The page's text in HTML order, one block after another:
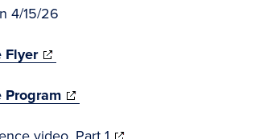
4/15/26
Flyer(opens
new
window)
Program(opens
(opens